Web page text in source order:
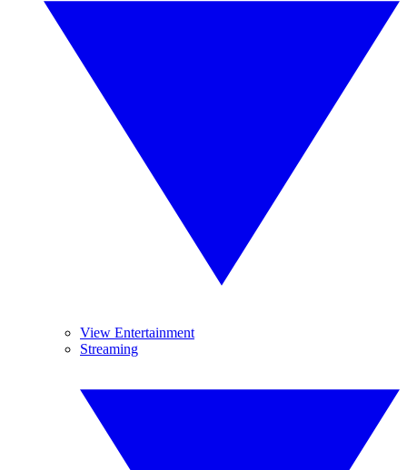
View Entertainment
Streaming